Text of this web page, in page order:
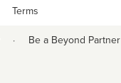
Terms
· Be a Beyond Partner